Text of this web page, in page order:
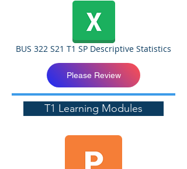
BUS 322 S21 T1 SP Descriptive Statistics
Please Review
T1 Learning Modules